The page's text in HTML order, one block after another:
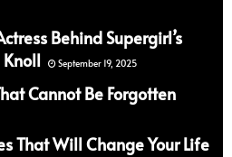
Behind Supergirl’s
Knoll
September 19, 2025
Cannot Be Forgotten
That Will Change Your Life